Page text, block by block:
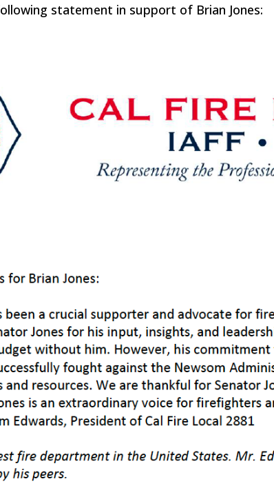
statement in support of Brian Jones: